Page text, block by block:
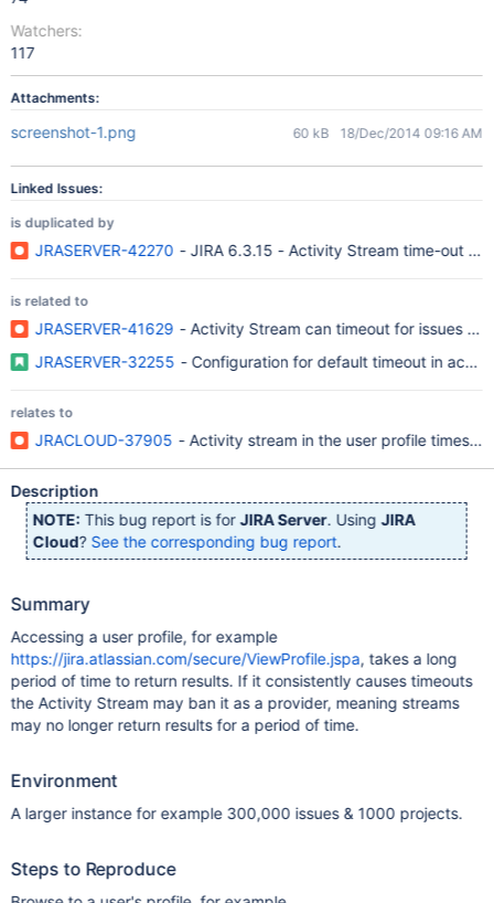
Watchers:
117
Attachments:
screenshot-1.png 60 kB 18/Dec/2014 09:16 AM
Linked Issues:
is duplicated by
JRASERVER-42270 - JIRA 6.3.15 - Activity Stream time-out
is related to
JRASERVER-41629 - Activity Stream can timeout for issues
JRASERVER-32255 - Configuration for default timeout in
relates to
JRACLOUD-37905 - Activity stream in the user profile times
Description
NOTE: This bug report is forJIRA Server. UsingJIRA
Cloud? See the corresponding bug report.
Summary
Accessing a user profile, for example
https://jira.atlassian.com/secure/ViewProfile.jspa, takes a long
period of time to return results. If it consistently causes timeouts
the Activity Stream may ban it as a provider, meaning streams
may no longer return results for a period of time.
Environment
A larger instance for example 300,000 issues & 1000 projects.
Steps to Reproduce